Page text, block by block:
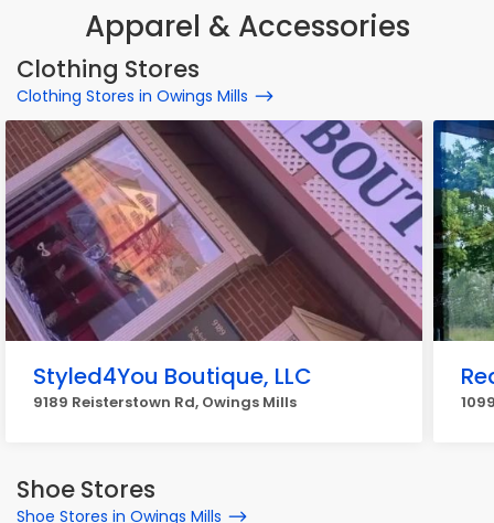
Apparel & Accessories
Clothing Stores
Clothing Stores in Owings Mills
Styled4You Boutique, LLC
9189 Reisterstown Rd, Owings Mills
Shoe Stores
Shoe Stores in Owings Mills